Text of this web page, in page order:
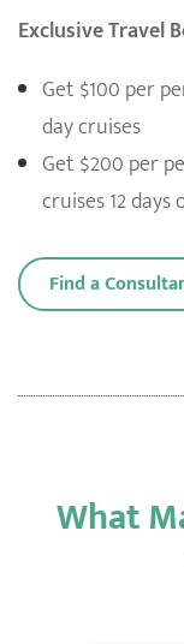
Exclusive Travel
Get $100 per
day cruises
Get $200 per
cruises 12 days
Find a
What